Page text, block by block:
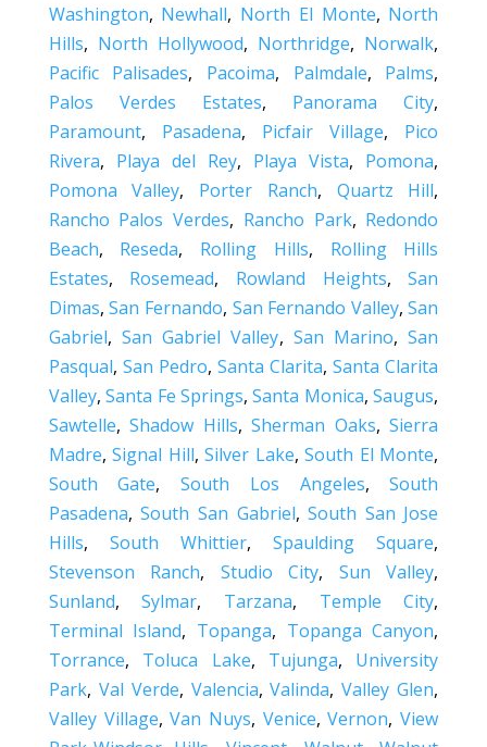
Washington, Newhall, North El Monte, North
Hills, North Hollywood, Northridge, Norwalk,
Pacific Palisades, Pacoima, Palmdale, Palms,
Palos Verdes Estates, Panorama City,
Paramount, Pasadena, Picfair Village, Pico
Rivera, Playa del Rey, Playa Vista, Pomona,
Pomona Valley, Porter Ranch, Quartz Hill,
Rancho Palos Verdes, Rancho Park, Redondo
Beach, Reseda, Rolling Hills, Rolling Hills
Estates, Rosemead, Rowland Heights,San
Dimas,San Fernando, San Fernando Valley,San
Gabriel,San Gabriel Valley, San Marino,San
Pasqual, San Pedro,Santa Clarita,Santa Clarita
Valley,Santa Fe Springs,Santa Monica,Saugus,
Sawtelle,Shadow Hills,Sherman Oaks,Sierra
Madre,Signal Hill,Silver Lake,South El Monte,
South Gate,South Los Angeles,South
Pasadena,South San Gabriel,South San Jose
Hills, South Whittier,Spaulding Square,
Stevenson Ranch, Studio City, Sun Valley,
Sunland,Sylmar, Tarzana, Temple City,
Terminal Island, Topanga, Topanga Canyon,
Torrance, Toluca Lake, Tujunga, University
Park, Val Verde, Valencia,Valinda,Valley Glen,
Valley Village,Van Nuys, Venice,Vernon,View